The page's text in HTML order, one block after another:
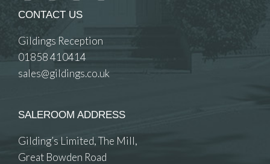
CONTACT US
Gildings Reception
01858 410414
sales@gildings.co.uk
SALEROOM ADDRESS
Gilding’s Limited, The Mill,
Great Bowden Road